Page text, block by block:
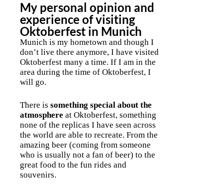
My personal opinion and
experience of visiting
Oktoberfest in Munich
Munich is my hometown and though I
don’t live there anymore, I have visited
Oktoberfest many a time. If I am in the
area during the time of Oktoberfest, I
will go.
There is something special about the
atmosphere at Oktoberfest, something
none of the replicas I have seen across
the world are able to recreate. From the
amazing beer (coming from someone
who is usually not a fan of beer) to the
great food to the fun rides and
souvenirs.